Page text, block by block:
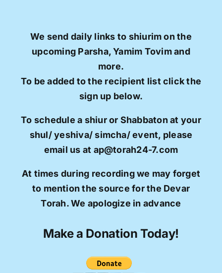
We send daily links to shiurim on the
upcoming Parsha, Yamim Tovim and
more.
To be added to the recipient list click the
sign up below.
To schedule a shiur or Shabbaton at your
shul/ yeshiva/ simcha/ event, please
email us at ap@torah24-7.com
At times during recording we may forget
to mention the source for the Devar
Torah. We apologize in advance
Make a Donation Today!